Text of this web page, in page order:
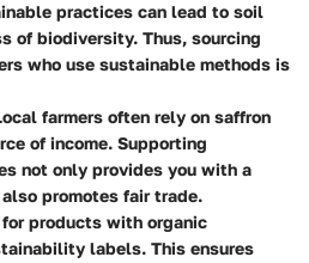
practices can lead to soil
of biodiversity. Thus, sourcing
who use sustainable methods is
farmers often rely on saffron
of income. Supporting
not only provides you with a
promotes fair trade.
for products with organic
labels. This ensures